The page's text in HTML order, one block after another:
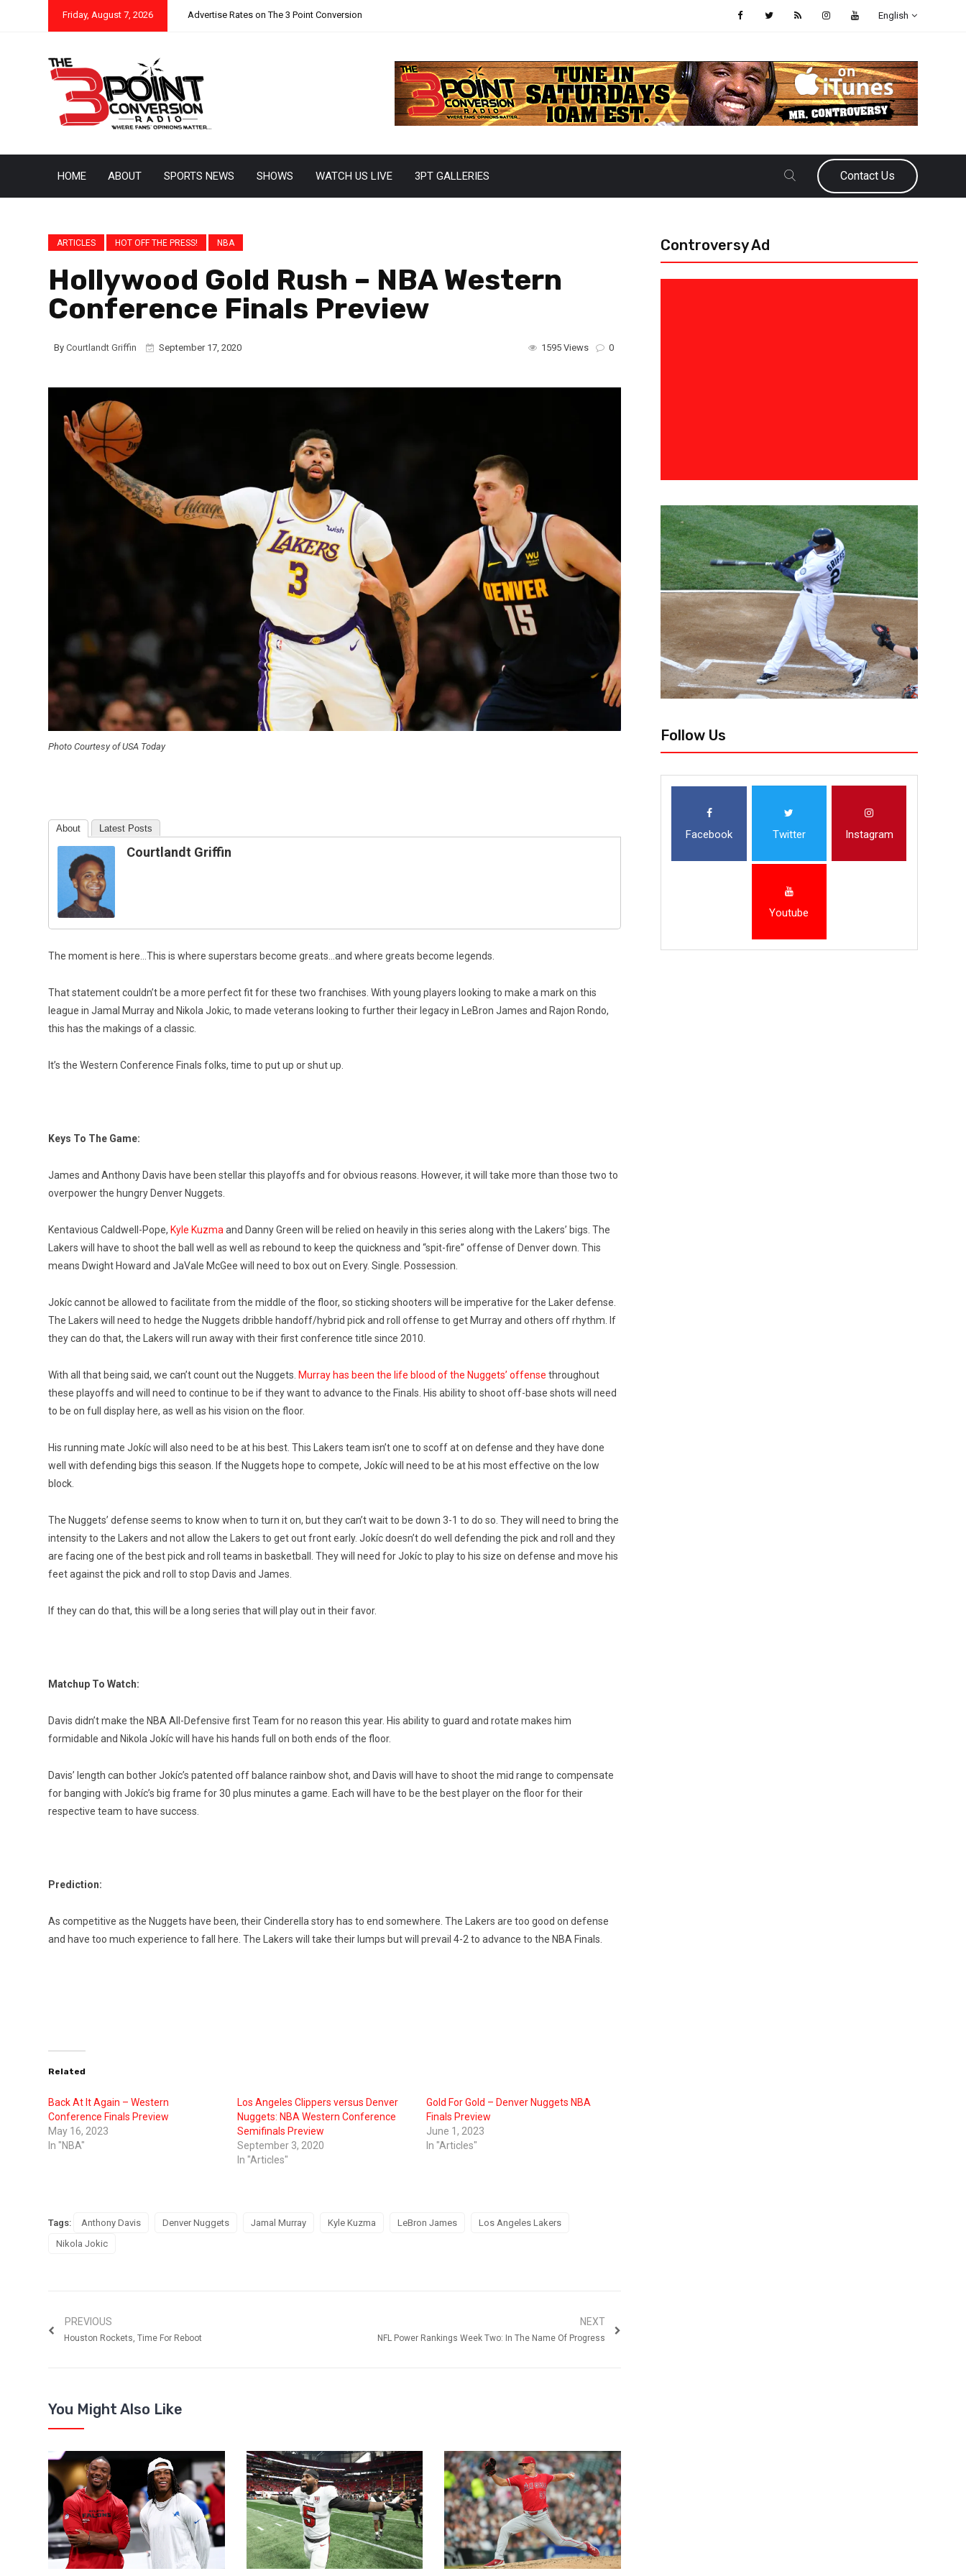
Friday, August 7, 2026 Advertise Rates on The 3 Point Conversion English
HOME ABOUT SPORTS NEWS SHOWS WATCH US LIVE 3PT GALLERIES Contact Us
ARTICLES HOT OFF THE PRESS! NBA
Hollywood Gold Rush – NBA Western
Conference Finals Preview
By Courtlandt Griffin September 17, 2020 0
1595 Views
Photo Courtesy of USA Today
About Latest Posts
Courtlandt Griffin
The moment is here…This is where superstars become greats…and where greats become legends.
That statement couldn’t be a more perfect fit for these two franchises. With young players looking to make a mark on this
league in Jamal Murray and Nikola Jokic, to made veterans looking to further their legacy in LeBron James and Rajon Rondo,
this has the makings of a classic.
It’s the Western Conference Finals folks, time to put up or shut up.
Keys To The Game:
James and Anthony Davis have been stellar this playoffs and for obvious reasons. However, it will take more than those two to
overpower the hungry Denver Nuggets.
Kentavious Caldwell-Pope, Kyle Kuzmaand Danny Green will be relied on heavily in this series along with the Lakers’ bigs. The
Lakers will have to shoot the ball well as well as rebound to keep the quickness and “spit-fire” offense of Denver down. This
means Dwight Howard and JaVale McGee will need to box out on Every. Single. Possession.
Jokíc cannot be allowed to facilitate from the middle of the floor, so sticking shooters will be imperative for the Laker defense.
The Lakers will need to hedge the Nuggets dribble handoff/hybrid pick and roll offense to get Murray and others off rhythm. If
they can do that, the Lakers will run away with their first conference title since 2010.
With all that being said, we can’t count out the Nuggets. Murray has been the life blood of the Nuggets’ offense throughout
these playoffs and will need to continue to be if they want to advance to the Finals. His ability to shoot off-base shots will need
to be on full display here, as well as his vision on the floor.
His running mate Jokíc will also need to be at his best. This Lakers team isn’t one to scoff at on defense and they have done
well with defending bigs this season. If the Nuggets hope to compete, Jokíc will need to be at his most effective on the low
block.
The Nuggets’ defense seems to know when to turn it on, but they can’t wait to be down 3-1 to do so. They will need to bring the
intensity to the Lakers and not allow the Lakers to get out front early. Jokíc doesn’t do well defending the pick and roll and they
are facing one of the best pick and roll teams in basketball. They will need for Jokíc to play to his size on defense and move his
feet against the pick and roll to stop Davis and James.
If they can do that, this will be a long series that will play out in their favor.
Matchup To Watch:
Davis didn’t make the NBA All-Defensive first Team for no reason this year. His ability to guard and rotate makes him
formidable and Nikola Jokíc will have his hands full on both ends of the floor.
Davis’ length can bother Jokíc’s patented off balance rainbow shot, and Davis will have to shoot the mid range to compensate
for banging with Jokíc’s big frame for 30 plus minutes a game. Each will have to be the best player on the floor for their
respective team to have success.
Prediction:
As competitive as the Nuggets have been, their Cinderella story has to end somewhere. The Lakers are too good on defense
and have too much experience to fall here. The Lakers will take their lumps but will prevail 4-2 to advance to the NBA Finals.
Related
Back At It Again – Western
Conference Finals Preview
May 16, 2023
In "NBA"
Los Angeles Clippers versus Denver
Nuggets: NBA Western Conference
Semifinals Preview
September 3, 2020
In "Articles"
Gold For Gold – Denver Nuggets NBA
Finals Preview
June 1, 2023
In "Articles"
Tags: Anthony Davis Denver Nuggets Jamal Murray Kyle Kuzma LeBron James
Los Angeles Lakers
Nikola Jokic
PREVIOUS
Houston Rockets, Time For Reboot
NEXT
NFL Power Rankings Week Two: In The Name Of Progress
You Might Also Like
Controversy Ad
Follow Us
Facebook Twitter Instagram
Youtube